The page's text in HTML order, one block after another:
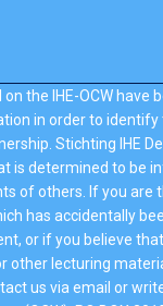
the IHE-OCW have
in order to
Stichting IHE
is determined to be
of others. If you are
has accidentally
or if you believe
other lecturing
us via email or